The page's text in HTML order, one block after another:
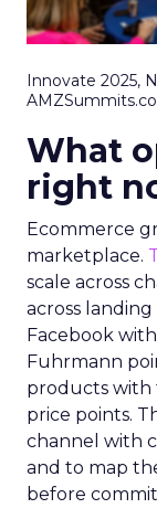
Innovate 2025,
What
right
Ecommerce
marketplace.
scale across
across
Facebook
Fuhrmann
products with
price points.
channel with
and to map
before